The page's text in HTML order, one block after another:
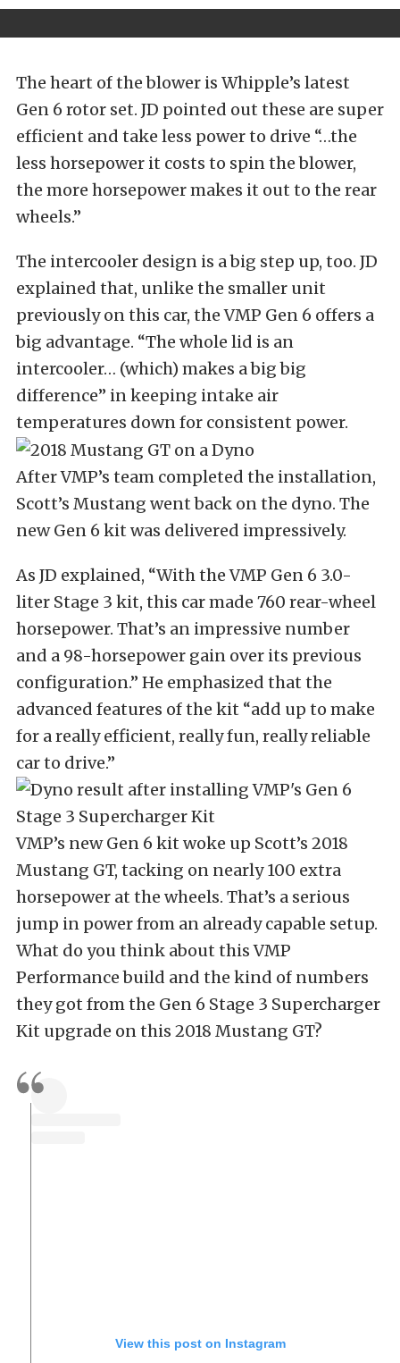
The heart of the blower is Whipple’s latest
Gen 6 rotor set. JD pointed out these are super
efficient and take less power to drive “…the
less horsepower it costs to spin the blower,
the more horsepower makes it out to the rear
wheels.”
The intercooler design is a big step up, too. JD
explained that, unlike the smaller unit
previously on this car, the VMP Gen 6 offers a
big advantage. “The whole lid is an
intercooler… (which) makes a big big
difference” in keeping intake air
temperatures down for consistent power.
After VMP’s team completed the installation,
Scott’s Mustang went back on the dyno. The
new Gen 6 kit was delivered impressively.
As JD explained, “With the VMP Gen 6 3.0-
liter Stage 3 kit, this car made 760 rear-wheel
horsepower. That’s an impressive number
and a 98-horsepower gain over its previous
configuration.” He emphasized that the
advanced features of the kit “add up to make
for a really efficient, really fun, really reliable
car to drive.”
VMP’s new Gen 6 kit woke up Scott’s 2018
Mustang GT, tacking on nearly 100 extra
horsepower at the wheels. That’s a serious
jump in power from an already capable setup.
What do you think about this VMP
Performance build and the kind of numbers
they got from the Gen 6 Stage 3 Supercharger
Kit upgrade on this 2018 Mustang GT?
View this post on Instagram